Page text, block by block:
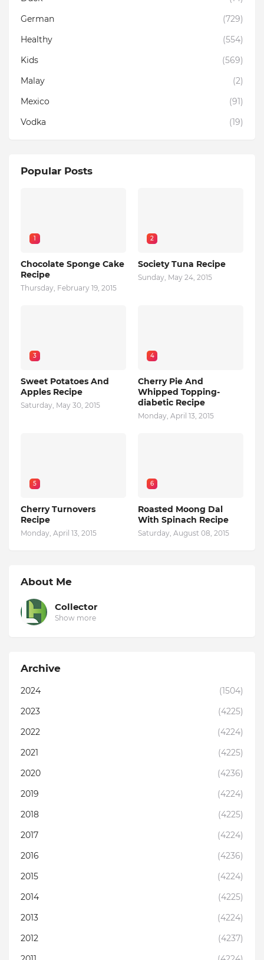
German
(729)
Healthy
(554)
Kids
(569)
Malay
(2)
Mexico
(91)
Vodka
(19)
Popular Posts
1
Chocolate Sponge Cake
Recipe
Thursday, February 19, 2015
2
Society Tuna Recipe
Sunday, May 24, 2015
3
Sweet Potatoes And
Apples Recipe
Saturday, May 30, 2015
4
Cherry Pie And
Whipped Topping-
diabetic Recipe
Monday, April 13, 2015
5
Cherry Turnovers
Recipe
Monday, April 13, 2015
6
Roasted Moong Dal
With Spinach Recipe
Saturday, August 08, 2015
About Me
Collector
Show more
Archive
2024
(1504)
2023
(4225)
2022
(4224)
2021
(4225)
2020
(4236)
2019
(4224)
2018
(4225)
2017
(4224)
2016
(4236)
2015
(4224)
2014
(4225)
2013
(4224)
2012
(4237)